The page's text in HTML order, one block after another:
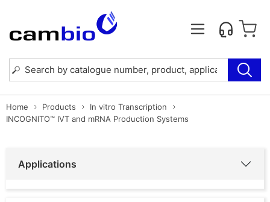
Home Products
In vitro Transcription
INCOGNITO™ IVT and mRNA Production Systems
Applications